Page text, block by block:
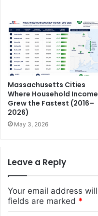
Massachusetts Cities
Where Household Income
Grew the Fastest (2016–
2026)
May 3, 2026
Leave a Reply
Your email address
fields are marked *